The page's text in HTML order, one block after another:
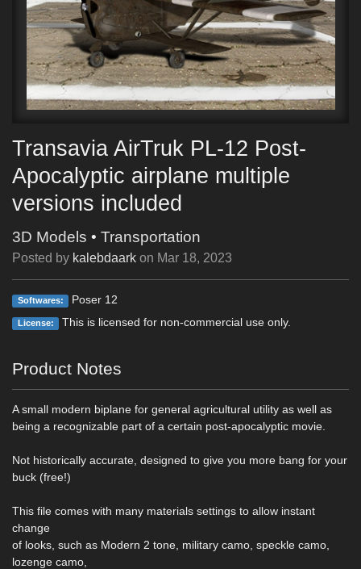
Transavia AirTruk PL-12 Post-
Apocalyptic airplane multiple
versions included
3D Models • Transportation
Posted by kalebdaark on Mar 18, 2023
Softwares: Poser 12
License: This is licensed for non-commercial use only.
Product Notes
A small modern biplane for general agricultural utility as well as
being a recognizable part of a certain post-apocalyptic movie.
Not historically accurate, designed to give you more bang for your
buck (free!)
This file comes with many materials settings to allow instant
change
of looks, such as Modern 2 tone, military camo, speckle camo,
lozenge camo,